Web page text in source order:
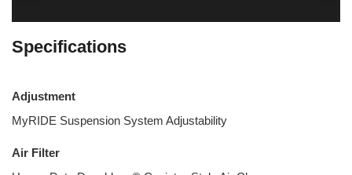
Specifications
Adjustment
MyRIDE Suspension System Adjustability
Air Filter